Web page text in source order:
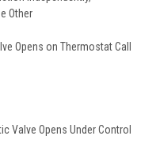
Other
Opens on Thermostat Call
Valve Opens Under Control